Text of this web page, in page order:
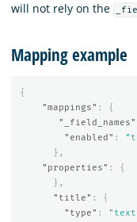
will not rely on the
Mapping example
{
"mappings" :
{
"_field_names"
"enabled" :
},
"properties" :
{
},
"title" :
{
"type" :